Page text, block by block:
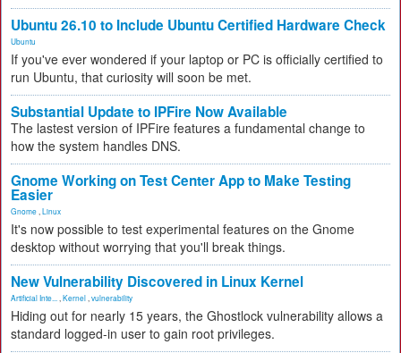
Ubuntu 26.10 to Include Ubuntu Certified Hardware Check
Ubuntu
If you've ever wondered if your laptop or PC is officially certified to
run Ubuntu, that curiosity will soon be met.
Substantial Update to IPFire Now Available
The lastest version of IPFire features a fundamental change to
how the system handles DNS.
Gnome Working on Test Center App to Make Testing
Easier
Gnome Linux
It's now possible to test experimental features on the Gnome
desktop without worrying that you'll break things.
New Vulnerability Discovered in Linux Kernel
Artificial Inte... Kernel vulnerability
Hiding out for nearly 15 years, the Ghostlock vulnerability allows a
standard logged-in user to gain root privileges.